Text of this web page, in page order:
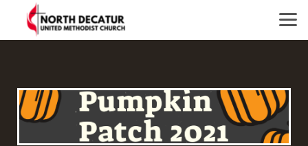
Skip to main content